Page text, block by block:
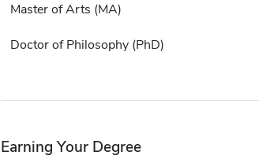
Master of Arts (MA)
Doctor of Philosophy (PhD)
Earning Your Degree